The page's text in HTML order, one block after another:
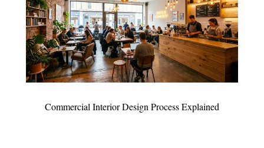
Commercial Interior Design Process Explained